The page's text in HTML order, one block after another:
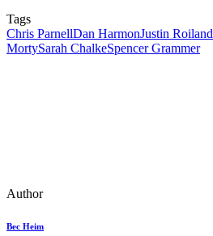
Tags
Chris ParnellDan HarmonJustin Roiland
MortySarah ChalkeSpencer Grammer
Author
Bec Heim